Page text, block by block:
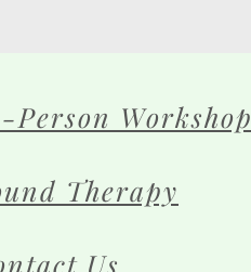
Person
Therapy
Us